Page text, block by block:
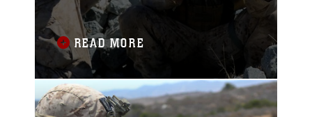
support to humanitarian assistance
mission Marines are always ready to
execute the mission. In order to live up
to their prestigious reputation, Marines,
and their sailor counterparts, have to
maintain
READ MORE